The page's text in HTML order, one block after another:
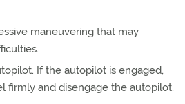
maneuvering that may
If the autopilot is engaged,
firmly and disengage the autopilot.